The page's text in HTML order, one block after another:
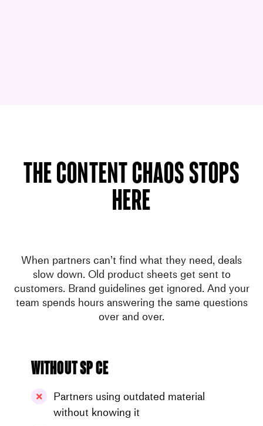
The content chaos stops
here
When partners can’t find what they need, deals
slow down. Old product sheets get sent to
customers. Brand guidelines get ignored. And your
team spends hours answering the same questions
over and over.
Without SP CE
Partners using outdated material
without knowing it